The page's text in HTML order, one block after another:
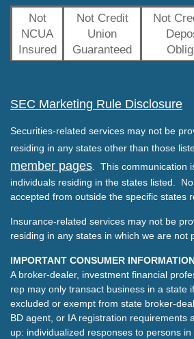
Not
NCUA
Insured
Not Credit
Union
Guaranteed
Not
SEC Marketing Rule Disclosure
Securities-related services may not be
residing in any states other than those
member pages . This communication
individuals residing in the states listed.
accepted from outside the specific states
Insurance-related services may not be
residing in any states in which we are not
IMPORTANT CONSUMER
A broker-dealer, investment financial
rep may only transact business in a state
excluded or exempt from state broker-
BD agent, or IA registration requirements
up: individualized responses to persons